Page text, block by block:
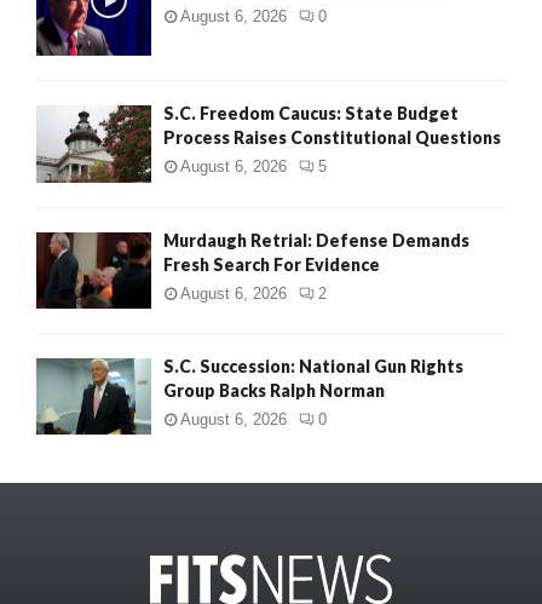
August 6, 2026 0
S.C. Freedom Caucus: State Budget
Process Raises Constitutional Questions
August 6, 2026 5
Murdaugh Retrial: Defense Demands
Fresh Search For Evidence
August 6, 2026 2
S.C. Succession: National Gun Rights
Group Backs Ralph Norman
August 6, 2026 0